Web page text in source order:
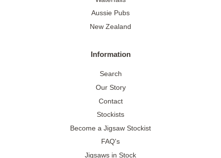
Aussie Pubs
New Zealand
Information
Search
Our Story
Contact
Stockists
Become a Jigsaw Stockist
FAQ's
Jigsaws in Stock